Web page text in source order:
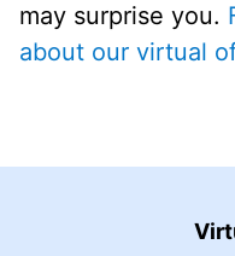
may surprise you.
about our virtual